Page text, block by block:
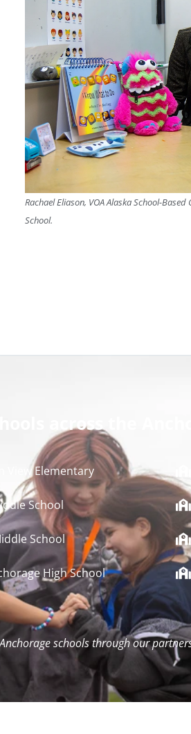
Rachael Eliason, VOA Alaska School-
School.
across the
View Elementary
School
School
High School
schools through our